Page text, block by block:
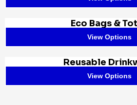
Eco Bags &
View Options
Reusable
View Options